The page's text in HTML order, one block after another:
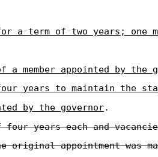
a term of two years;
member appointed by the
years to maintain the
by the governor.
years each and
original appointment was